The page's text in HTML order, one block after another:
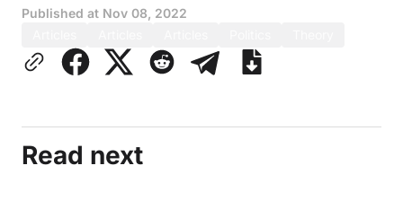
Published at Nov 08, 2022
Read next